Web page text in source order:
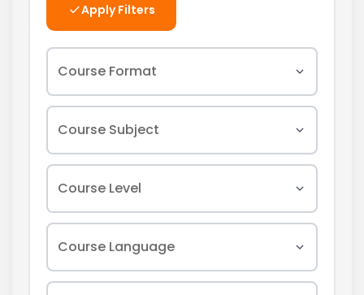
Apply Filters
Course Format
Online
Webinar
Course Subject
Lead
Mold
Radon
Course Level
Refresher
Course Language